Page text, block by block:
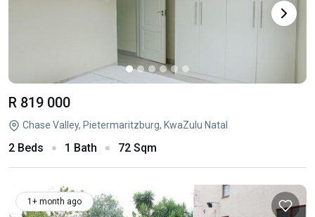
R 819 000
Chase Valley, Pietermaritzburg, KwaZulu Natal
2 Beds 1 Bath 72 Sqm
1+ month ago